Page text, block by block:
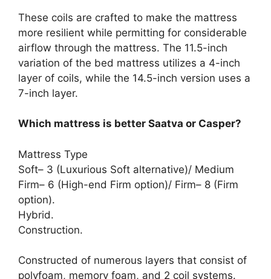
These coils are crafted to make the mattress
more resilient while permitting for considerable
airflow through the mattress. The 11.5-inch
variation of the bed mattress utilizes a 4-inch
layer of coils, while the 14.5-inch version uses a
7-inch layer.
Which mattress is better Saatva or Casper?
Mattress Type
Soft– 3 (Luxurious Soft alternative)/ Medium
Firm– 6 (High-end Firm option)/ Firm– 8 (Firm
option).
Hybrid.
Construction.
Constructed of numerous layers that consist of
polyfoam, memory foam, and 2 coil systems.